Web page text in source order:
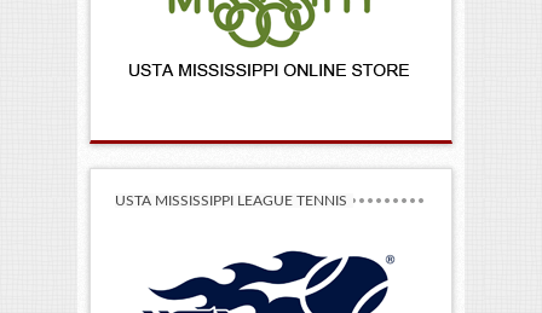
USTA MISSISSIPPI LEAGUE TENNIS